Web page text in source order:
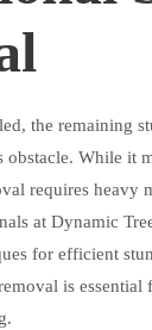
the remaining
obstacle. While it
requires heavy
at Dynamic
for efficient
is essential